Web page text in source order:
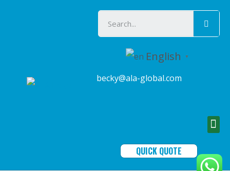
English ▼
becky@ala-global.com
QUICK QUOTE